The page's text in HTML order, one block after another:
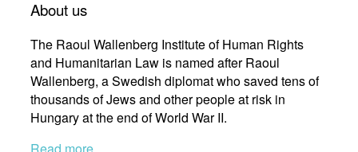
About us
The Raoul Wallenberg Institute of Human Rights
and Humanitarian Law is named after Raoul
Wallenberg, a Swedish diplomat who saved tens of
thousands of Jews and other people at risk in
Hungary at the end of World War II.
Read more